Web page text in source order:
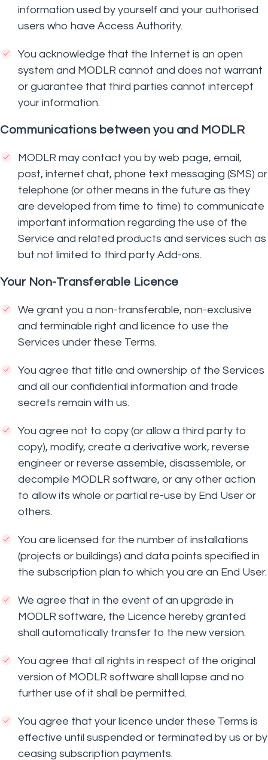
information used by yourself and your authorised
users who have Access Authority.
You acknowledge that the Internet is an open
system and MODLR cannot and does not warrant
or guarantee that third parties cannot intercept
your information.
Communications between you and MODLR
MODLR may contact you by web page, email,
post, internet chat, phone text messaging (SMS) or
telephone (or other means in the future as they
are developed from time to time) to communicate
important information regarding the use of the
Service and related products and services such as
but not limited to third party Add-ons.
Your Non-Transferable Licence
We grant you a non-transferable, non-exclusive
and terminable right and licence to use the
Services under these Terms.
You agree that title and ownership of the Services
and all our confidential information and trade
secrets remain with us.
You agree not to copy (or allow a third party to
copy), modify, create a derivative work, reverse
engineer or reverse assemble, disassemble, or
decompile MODLR software, or any other action
to allow its whole or partial re-use by End User or
others.
You are licensed for the number of installations
(projects or buildings) and data points specified in
the subscription plan to which you are an End User.
We agree that in the event of an upgrade in
MODLR software, the Licence hereby granted
shall automatically transfer to the new version.
You agree that all rights in respect of the original
version of MODLR software shall lapse and no
further use of it shall be permitted.
You agree that your licence under these Terms is
effective until suspended or terminated by us or by
ceasing subscription payments.